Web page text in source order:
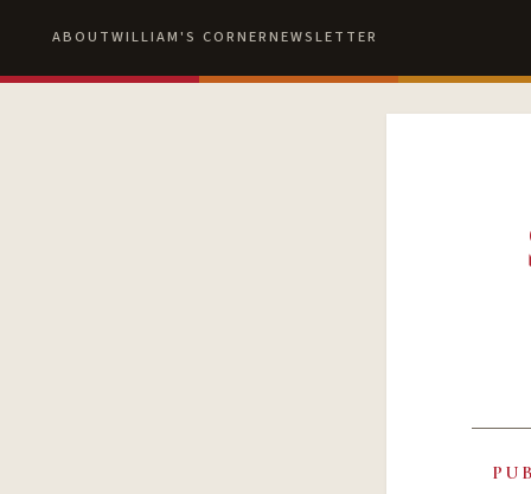
ABOUTWILLIAM'S CORNERNEWSLETTER